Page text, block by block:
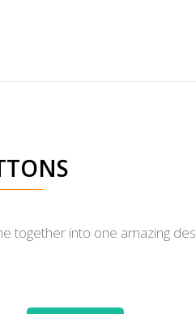
together into one amazing